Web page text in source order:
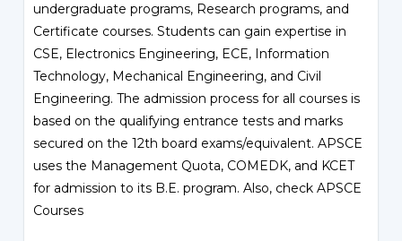
undergraduate programs, Research programs, and
Certificate courses. Students can gain expertise in
CSE, Electronics Engineering, ECE, Information
Technology, Mechanical Engineering, and Civil
Engineering. The admission process for all courses is
based on the qualifying entrance tests and marks
secured on the 12th board exams/equivalent. APSCE
uses the Management Quota, COMEDK, and KCET
for admission to its B.E. program. Also, checkAPSCE
Courses